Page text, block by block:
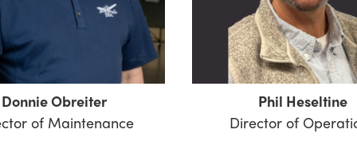
Donnie Obreiter
of Maintenance
Phil Heseltine
Director of